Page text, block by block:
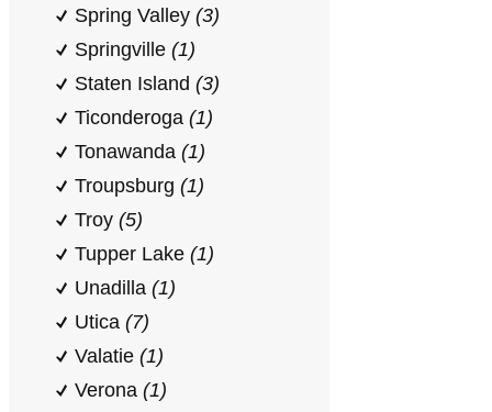
Spring Valley (3)
Springville (1)
Staten Island (3)
Ticonderoga (1)
Tonawanda (1)
Troupsburg (1)
Troy (5)
Tupper Lake (1)
Unadilla (1)
Utica (7)
Valatie (1)
Verona (1)